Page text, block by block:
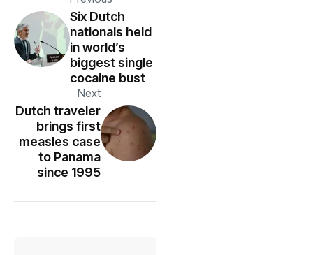
Six Dutch
nationals held
in world’s
biggest single
cocaine bust
Next
Dutch traveler
brings first
measles case
to Panama
since 1995